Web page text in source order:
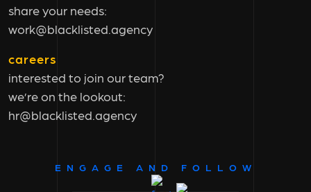
share your needs:
work@blacklisted.agency
careers
interested to join our team?
we’re on the lookout:
hr@blacklisted.agency
ENGAGE AND FOLLOW